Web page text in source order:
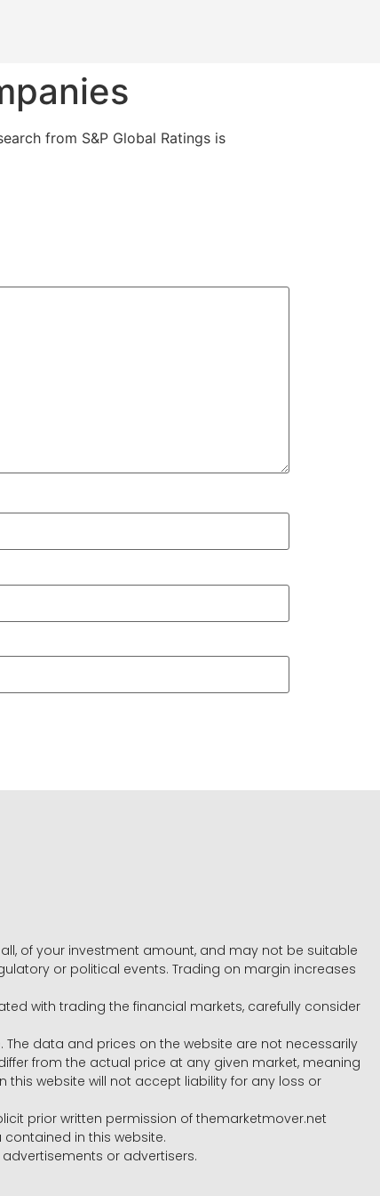
from S&P Global Ratings is
of your investment amount, and may not be suitable
or political events. Trading on margin increases
with trading the financial markets, carefully consider
data and prices on the website are not necessarily
from the actual price at any given market, meaning
website will not accept liability for any loss or
prior written permission of themarketmover.net
in this website.
or advertisers.